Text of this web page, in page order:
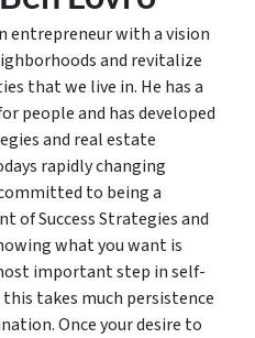
entrepreneur with a vision
and revitalize
that we live in. He has a
people and has developed
and real estate
rapidly changing
to being a
of Success Strategies and
what you want is
important step in self-
takes much persistence
Once your desire to